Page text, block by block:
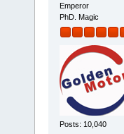
Emperor
PhD. Magic
Posts: 10,040